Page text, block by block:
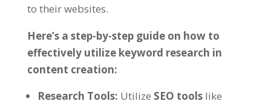
to their websites.
Here’s a step-by-step guide on how to
effectively utilize keyword research in
content creation:
Research Tools: Utilize SEO tools like